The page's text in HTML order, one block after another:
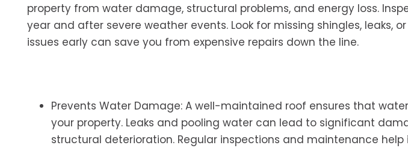
property from water damage, structural problems, and energy loss.
year and after severe weather events. Look for missing shingles, leaks,
issues early can save you from expensive repairs down the line.
Prevents Water Damage: A well-maintained roof ensures that
your property. Leaks and pooling water can lead to significant
structural deterioration. Regular inspections and maintenance